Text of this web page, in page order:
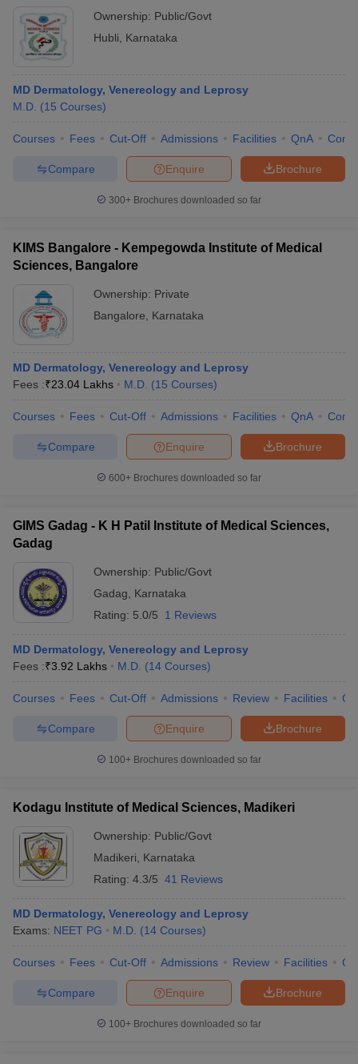
Ownership: Public/Govt
Hubli
Karnataka
MD Dermatology, Venereology and Leprosy
M.D. (15 Courses)
Courses Fees Cut-Off Admissions Facilities QnA
Brochure
Enquire
Compare
300+ Brochures downloaded so far
KIMS Bangalore - Kempegowda Institute of Medical
Sciences, Bangalore
Ownership: Private
Bangalore
Karnataka
MD Dermatology, Venereology and Leprosy
Fees :₹23.04 Lakhs M.D. (15 Courses)
Courses Fees Cut-Off Admissions Facilities QnA
Brochure
Enquire
Compare
600+ Brochures downloaded so far
GIMS Gadag - K H Patil Institute of Medical Sciences,
Gadag
Ownership: Public/Govt
Gadag
Karnataka
Rating: 5.0/5 1 Reviews
MD Dermatology, Venereology and Leprosy
Fees :₹3.92 Lakhs M.D. (14 Courses)
Courses Fees Cut-Off Admissions Review Facilities
Brochure
Enquire
Compare
100+ Brochures downloaded so far
Kodagu Institute of Medical Sciences, Madikeri
Ownership: Public/Govt
Madikeri
Karnataka
Rating: 4.3/5 41 Reviews
MD Dermatology, Venereology and Leprosy
Exams: NEET PG M.D. (14 Courses)
Courses Fees Cut-Off Admissions Review Facilities
Brochure
Enquire
Compare
100+ Brochures downloaded so far